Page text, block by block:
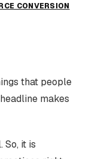
CONVERSION
that people
makes
So, it is